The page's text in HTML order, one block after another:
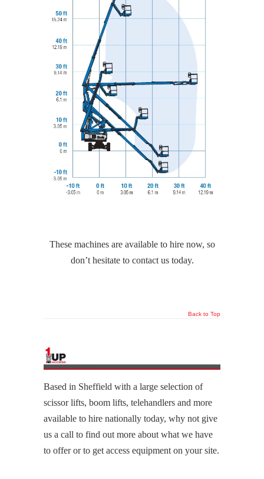
These machines are available to hire now, so
don’t hesitate to contact us today.
Back to Top
Based in Sheffield with a large selection of
scissor lifts, boom lifts, telehandlers and more
available to hire nationally today, why not give
us a call to find out more about what we have
to offer or to get access equipment on your site.